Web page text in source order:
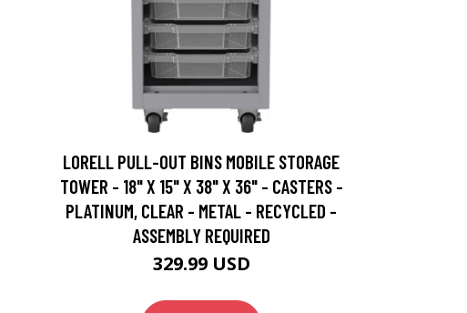
LORELL PULL-OUT BINS MOBILE STORAGE
TOWER - 18" X 15" X 38" X 36" - CASTERS -
PLATINUM, CLEAR - METAL - RECYCLED -
ASSEMBLY REQUIRED
329.99 USD